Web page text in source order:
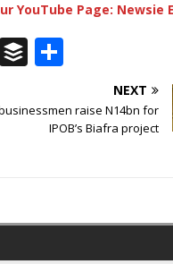
YouTube Page: Newsie
T B
ff ar
e
NEXT
raise N14bn for
IPOB’s Biafra project